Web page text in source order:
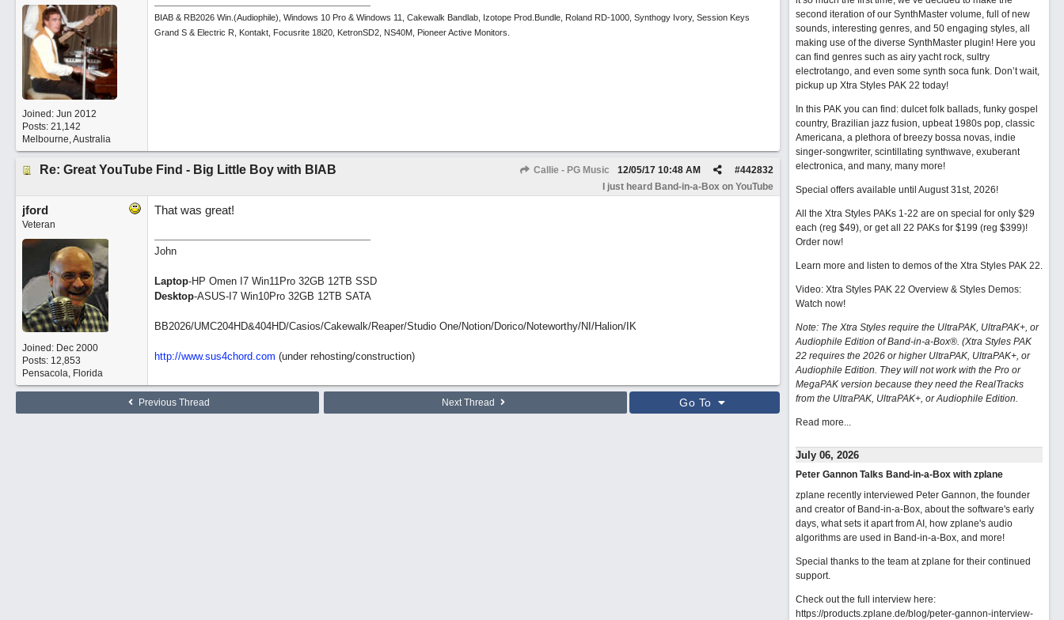
Joined: Jun 2012
Posts: 21,142
Melbourne, Australia
BIAB & RB2026 Win.(Audiophile), Windows 10 Pro & Windows 11, Cakewalk Bandlab, Izotope Prod.Bundle, Roland RD-1000, Synthogy Ivory, Session Keys
Grand S & Electric R, Kontakt, Focusrite 18i20, KetronSD2, NS40M, Pioneer Active Monitors.
Re: Great YouTube Find - Big Little Boy with BIAB Callie - PG Music #442832
12/05/17 10:48 AM
I just heard Band-in-a-Box on YouTube
jford
Veteran
Joined: Dec 2000
Posts: 12,853
Pensacola, Florida
That was great!
John
Laptop-HP Omen I7 Win11Pro 32GB 12TB SSD
Desktop-ASUS-I7 Win10Pro 32GB 12TB SATA
BB2026/UMC204HD&404HD/Casios/Cakewalk/Reaper/Studio One/Notion/Dorico/Noteworthy/NI/Halion/IK
http://www.sus4chord.com (under rehosting/construction)
Previous Thread Next Thread Go To
second iteration of our SynthMaster volume, full of new
sounds, interesting genres, and 50 engaging styles, all
making use of the diverse SynthMaster plugin! Here you
can find genres such as airy yacht rock, sultry
electrotango, and even some synth soca funk. Don’t wait,
pickup up Xtra Styles PAK 22 today!
In this PAK you can find: dulcet folk ballads, funky gospel
country, Brazilian jazz fusion, upbeat 1980s pop, classic
Americana, a plethora of breezy bossa novas, indie
singer-songwriter, scintillating synthwave, exuberant
electronica, and many, many more!
Special offers available until August 31st, 2026!
All the Xtra Styles PAKs 1-22 are on special for only $29
each (reg $49), or get all 22 PAKs for $199 (reg $399)!
Order now!
Learn more and listen to demos of the Xtra Styles PAK 22.
Video: Xtra Styles PAK 22 Overview & Styles Demos:
Watch now!
Note: The Xtra Styles require the UltraPAK, UltraPAK+, or
Audiophile Edition of Band-in-a-Box®. (Xtra Styles PAK
22 requires the 2026 or higher UltraPAK, UltraPAK+, or
Audiophile Edition. They will not work with the Pro or
MegaPAK version because they need the RealTracks
from the UltraPAK, UltraPAK+, or Audiophile Edition.
Read more...
July 06, 2026
Peter Gannon Talks Band-in-a-Box with zplane
zplane recently interviewed Peter Gannon, the founder
and creator of Band-in-a-Box, about the software's early
days, what sets it apart from AI, how zplane's audio
algorithms are used in Band-in-a-Box, and more!
Special thanks to the team at zplane for their continued
support.
Check out the full interview here:
https://products.zplane.de/blog/peter-gannon-interview-